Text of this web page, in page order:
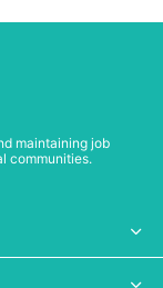
maintaining job
communities.